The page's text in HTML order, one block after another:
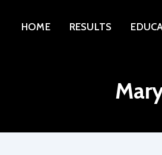
HOME RESULTS
PRACTICE
ATTORNEYS